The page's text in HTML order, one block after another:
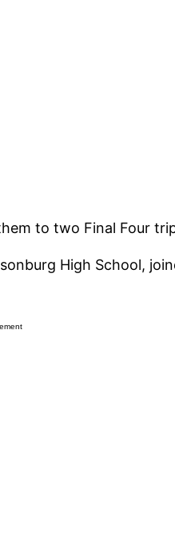
to two Final Four
High School,